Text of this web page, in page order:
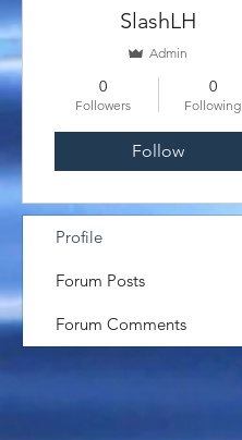
SlashLH
Admin
0
Followers
0
Following
Follow
Profile
Forum Posts
Forum Comments